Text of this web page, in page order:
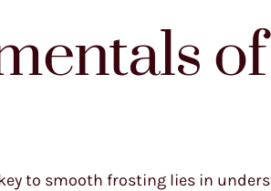
to smooth frosting lies in